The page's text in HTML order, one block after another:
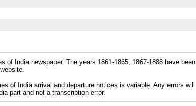
of India newspaper. The years 1861-1865, 1867-1888 have been
website.
of India arrival and departure notices is variable. Any errors will
part and not a transcription error.